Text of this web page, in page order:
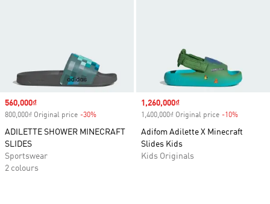
Sale price
560,000₫
800,000₫ Original price -30%
ADILETTE SHOWER MINECRAFT
SLIDES
Sportswear
2 colours
Sale price
1,260,000₫
1,400,000₫ Original price -10%
Adifom Adilette X Minecraft
Slides Kids
Kids Originals